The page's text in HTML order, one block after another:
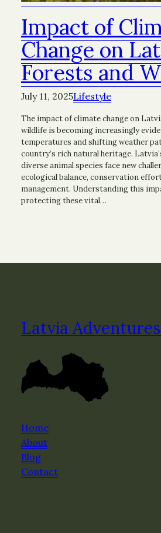
Impact of
Change on
Forests and
July 11, 2025Lifestyle
The impact of climate change on
wildlife is becoming increasingly
temperatures and shifting weather
country’s rich natural heritage.
diverse animal species face new
ecological balance, conservation
management. Understanding this
protecting these vital…
Latvia Adventures
Home
About
Blog
Contact